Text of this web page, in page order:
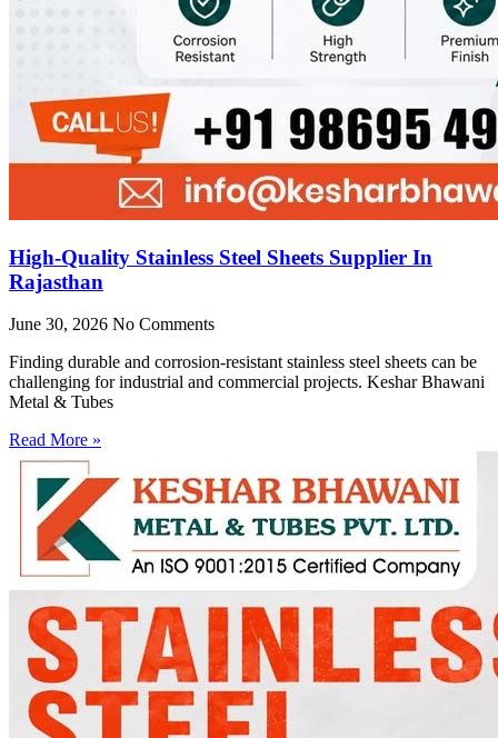
High-Quality Stainless Steel Sheets Supplier In
Rajasthan
June 30, 2026 No Comments
Finding durable and corrosion-resistant stainless steel sheets can be
challenging for industrial and commercial projects. Keshar Bhawani
Metal & Tubes
Read More »